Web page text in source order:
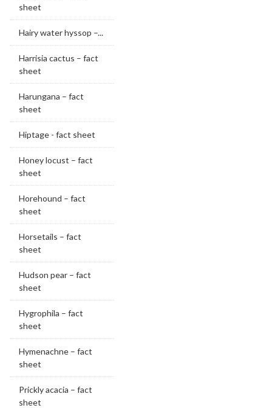
sheet
Hairy water hyssop –...
Harrisia cactus – fact
sheet
Harungana – fact
sheet
Hiptage - fact sheet
Honey locust – fact
sheet
Horehound – fact
sheet
Horsetails – fact
sheet
Hudson pear – fact
sheet
Hygrophila – fact
sheet
Hymenachne – fact
sheet
Prickly acacia – fact
sheet